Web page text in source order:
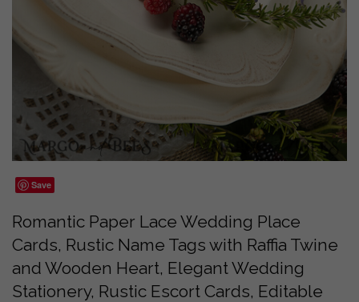
Save
Romantic Paper Lace Wedding Place
Cards, Rustic Name Tags with Raffia Twine
and Wooden Heart, Elegant Wedding
Stationery, Rustic Escort Cards, Editable